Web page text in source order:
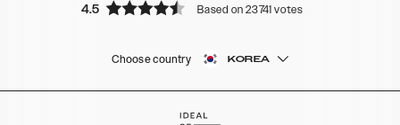
4.5 Based on 23741 votes
Choose country KOREA